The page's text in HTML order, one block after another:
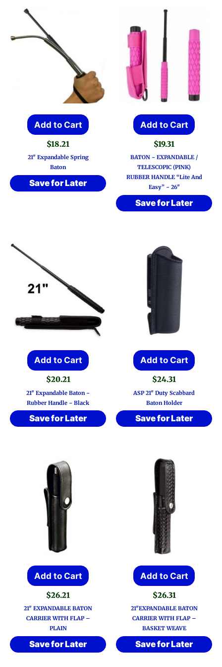
Add to Cart
$18.21
21″ Expandable Spring
Baton
Save for Later
Add to Cart
$19.31
BATON ~ EXPANDABLE /
TELESCOPIC (PINK)
RUBBER HANDLE “Lite And
Easy” ~ 26″
Save for Later
Add to Cart
$20.21
21″ Expandable Baton ~
Rubber Handle ~ Black
Save for Later
Add to Cart
$24.31
ASP 21″ Duty Scabbard
Baton Holder
Save for Later
Add to Cart
$26.21
21″ EXPANDABLE BATON
CARRIER WITH FLAP –
PLAIN
Save for Later
Add to Cart
$26.31
21″EXPANDABLE BATON
CARRIER WITH FLAP –
BASKET WEAVE
Save for Later